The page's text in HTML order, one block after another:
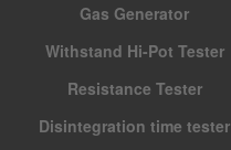
Gas Generator
Withstand Hi-Pot Tester
Resistance Tester
Disintegration time tester